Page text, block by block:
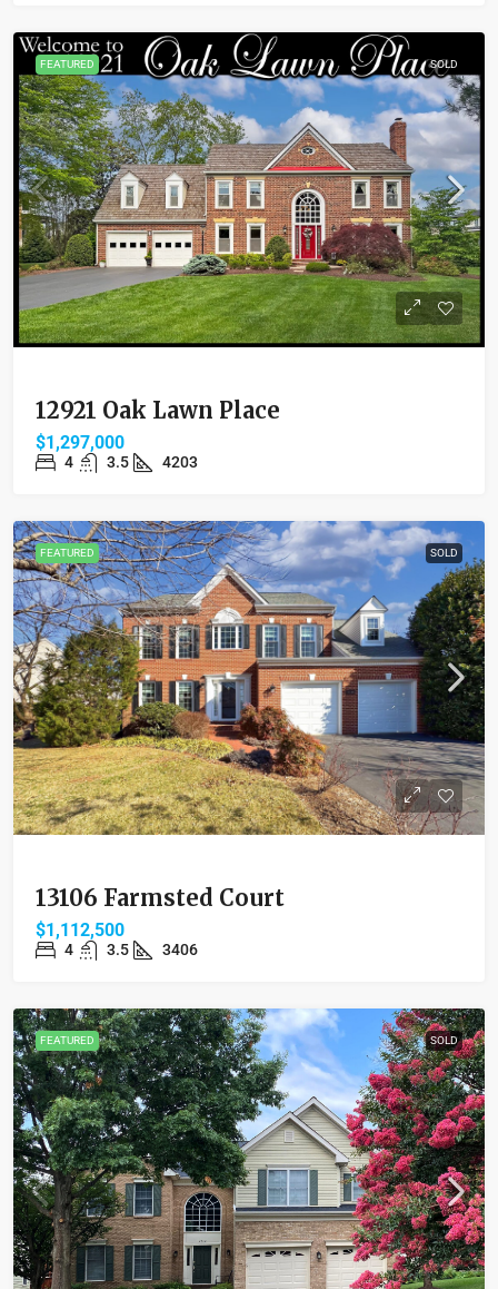
FEATURED SOLD
12921 Oak Lawn Place
$1,297,000
4 3.5 4203
FEATURED SOLD
13106 Farmsted Court
$1,112,500
4 3.5 3406
FEATURED SOLD